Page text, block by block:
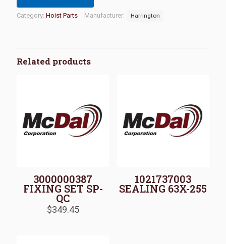
Category: Hoist Parts Manufacturer: Harrington
Related products
3000000387
FIXING SET SP-
QC
$349.45
1021737003
SEALING 63X-255